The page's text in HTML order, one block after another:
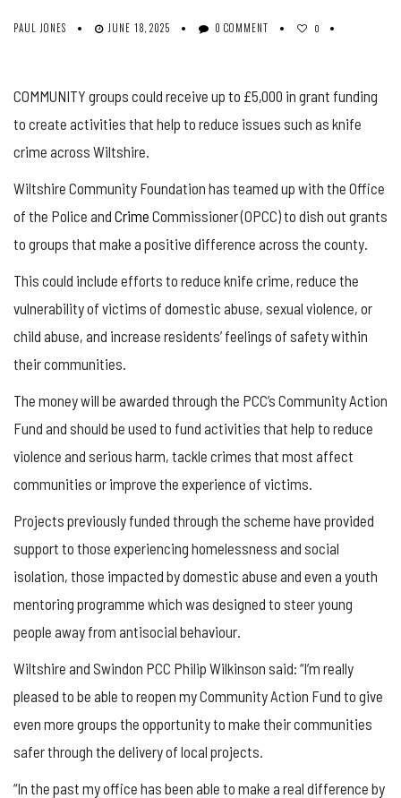
PAUL JONES JUNE 18, 2025 0 COMMENT 0
COMMUNITY groups could receive up to £5,000 in grant funding
to create activities that help to reduce issues such as knife
crime across Wiltshire.
Wiltshire Community Foundation has teamed up with the Office
of the Police and Crime Commissioner (OPCC) to dish out grants
to groups that make a positive difference across the county.
This could include efforts to reduce knife crime, reduce the
vulnerability of victims of domestic abuse, sexual violence, or
child abuse, and increase residents’ feelings of safety within
their communities.
The money will be awarded through the PCC’s Community Action
Fund and should be used to fund activities that help to reduce
violence and serious harm, tackle crimes that most affect
communities or improve the experience of victims.
Projects previously funded through the scheme have provided
support to those experiencing homelessness and social
isolation, those impacted by domestic abuse and even a youth
mentoring programme which was designed to steer young
people away from antisocial behaviour.
Wiltshire and Swindon PCC Philip Wilkinson said: “I’m really
pleased to be able to reopen my Community Action Fund to give
even more groups the opportunity to make their communities
safer through the delivery of local projects.
“In the past my office has been able to make a real difference by